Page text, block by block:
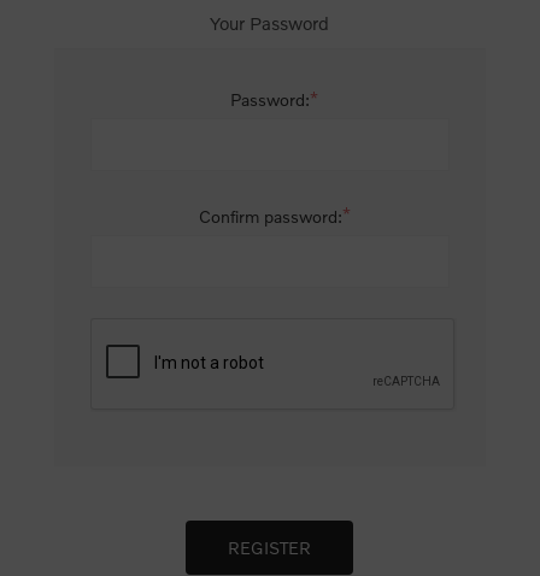
Your Password
Password:*
Confirm password:*